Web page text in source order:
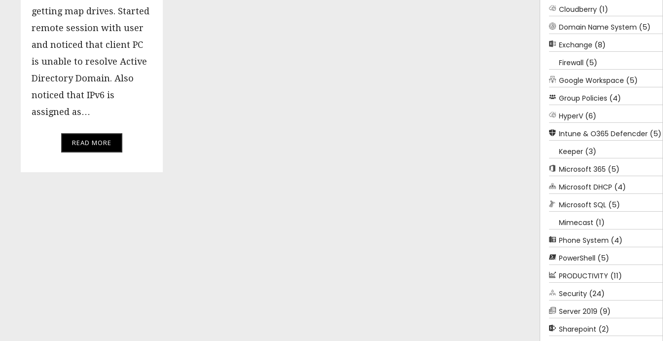
getting map drives. Started
remote session with user
and noticed that client PC
is unable to resolve Active
Directory Domain. Also
noticed that IPv6 is
assigned as…
READ MORE
Cloudberry (1)
Domain Name System (5)
Exchange (8)
Firewall (5)
Google Workspace (5)
Group Policies (4)
HyperV (6)
Intune & O365 Defencder (5)
Keeper (3)
Microsoft 365 (5)
Microsoft DHCP (4)
Microsoft SQL (5)
Mimecast (1)
Phone System (4)
PowerShell (5)
PRODUCTIVITY (11)
Security (24)
Server 2019 (9)
Sharepoint (2)